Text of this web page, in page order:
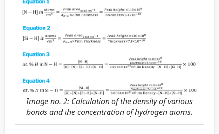
Image no. 2: Calculation of the density of various
bonds and the concentration of hydrogen atoms.